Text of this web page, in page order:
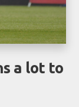
a lot to